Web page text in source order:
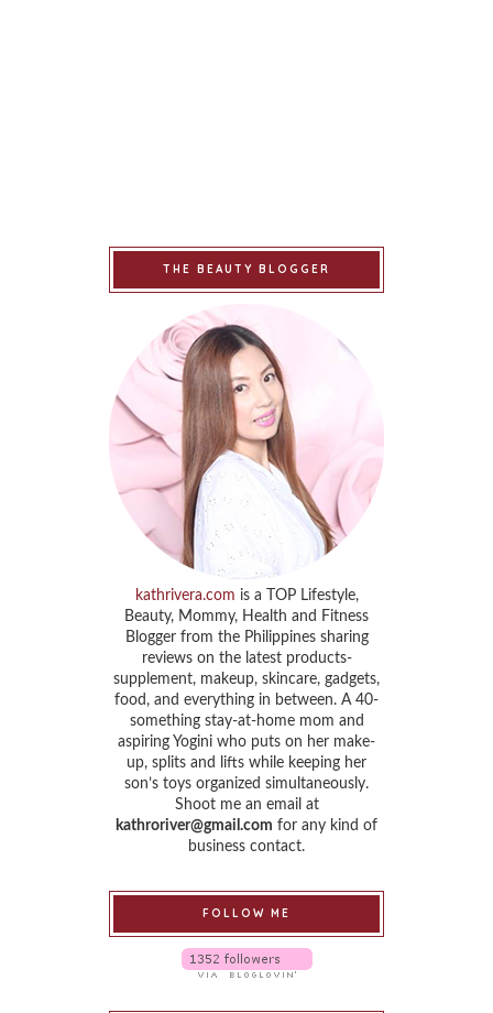
THE BEAUTY BLOGGER
kathrivera.com is a TOP Lifestyle,
Beauty, Mommy, Health and Fitness
Blogger from the Philippines sharing
reviews on the latest products-
supplement, makeup, skincare, gadgets,
food, and everything in between. A 40-
something stay-at-home mom and
aspiring Yogini who puts on her make-
up, splits and lifts while keeping her
son’s toys organized simultaneously.
Shoot me an email at
kathroriver@gmail.com for any kind of
business contact.
FOLLOW ME